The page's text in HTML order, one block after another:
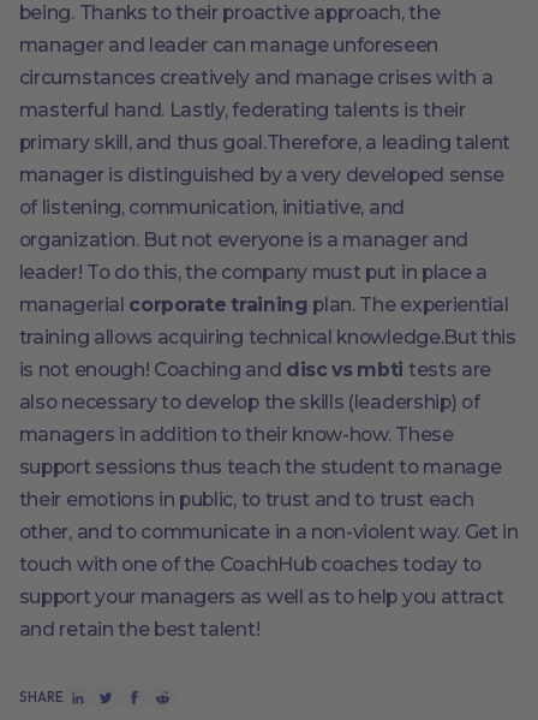
being. Thanks to their proactive approach, the
manager and leader can manage unforeseen
circumstances creatively and manage crises with a
masterful hand. Lastly, federating talents is their
primary skill, and thus goal.Therefore, a leading talent
manager is distinguished by a very developed sense
of listening, communication, initiative, and
organization. But not everyone is a manager and
leader! To do this, the company must put in place a
managerial corporate training plan. The experiential
training allows acquiring technical knowledge.But this
is not enough! Coaching and disc vs mbti tests are
also necessary to develop the skills (leadership) of
managers in addition to their know-how. These
support sessions thus teach the student to manage
their emotions in public, to trust and to trust each
other, and to communicate in a non-violent way. Get in
touch with one of the CoachHub coaches today to
support your managers as well as to help you attract
and retain the best talent!
SHARE